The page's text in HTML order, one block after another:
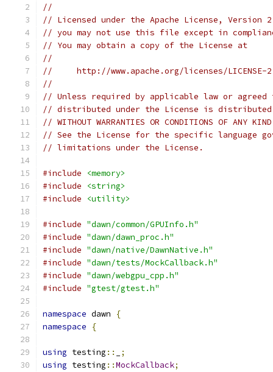
//
// Licensed under the Apache License,
// you may not use this file except in
// You may obtain a copy of the License at
//
//     http://www.apache.org/licenses/LICENSE-
//
// Unless required by applicable law or
// distributed under the License is distributed
// WITHOUT WARRANTIES OR CONDITIONS OF
// See the License for the specific language
// limitations under the License.
#include
<memory>
#include
<string>
#include
<utility>
#include "dawn/common/GPUInfo.h"
#include "dawn/dawn_proc.h"
#include "dawn/native/DawnNative.h"
#include "dawn/tests/MockCallback.h"
#include "dawn/webgpu_cpp.h"
#include "gtest/gtest.h"
namespace dawn
{
namespace
{
using testing ::
;
using testing ::MockCallback;